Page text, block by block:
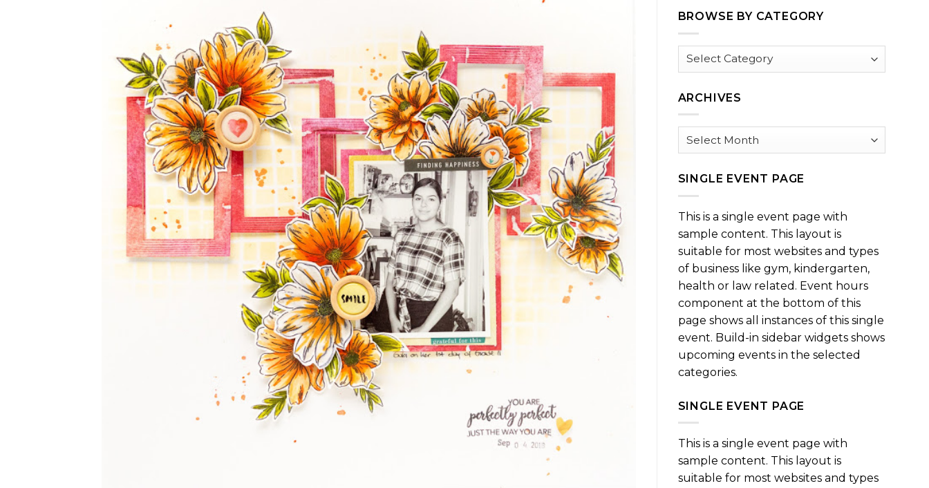
BROWSE BY CATEGORY
Browse
ARCHIVES
Archives
SINGLE EVENT PAGE
This is a single event page with
sample content. This layout is
suitable for most websites and types
of business like gym, kindergarten,
health or law related. Event hours
component at the bottom of this
page shows all instances of this single
event. Build-in sidebar widgets shows
upcoming events in the selected
categories.
SINGLE EVENT PAGE
This is a single event page with
sample content. This layout is
suitable for most websites and types